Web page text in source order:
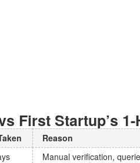
First Startup’s
Reason
Manual verification,